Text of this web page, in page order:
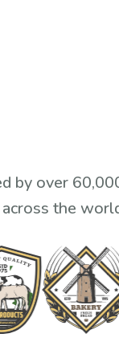
by over
across the